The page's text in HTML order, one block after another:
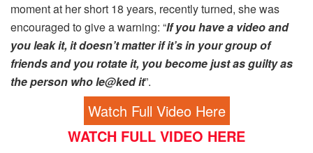
moment at her short 18 years, recently turned, she was
encouraged to give a warning: “If you have a video and
you leak it, it doesn’t matter if it’s in your group of
friends and you rotate it, you become just as guilty as
the person who le@ked it”.
Watch Full Video Here
WATCH FULL VIDEO HERE